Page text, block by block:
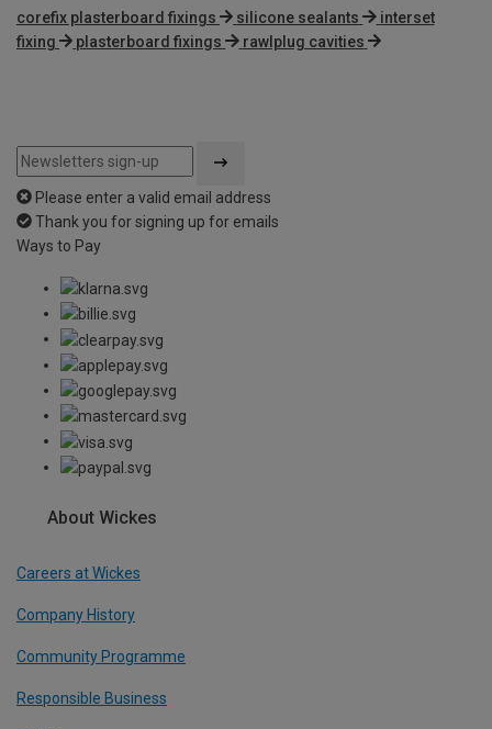
corefix plasterboard fixings silicone sealants
interset
fixing
plasterboard fixings rawlplug cavities
Please enter a valid email address
Thank you for signing up for emails
Ways to Pay
About Wickes
Careers at Wickes
Company History
Community Programme
Responsible Business